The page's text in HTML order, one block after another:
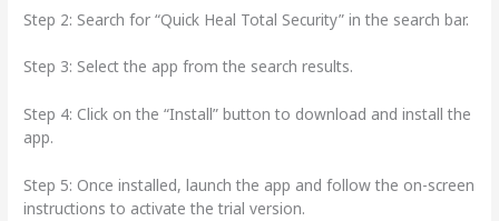
Step 2: Search for “Quick Heal Total Security” in the search bar.
Step 3: Select the app from the search results.
Step 4: Click on the “Install” button to download and install the
app.
Step 5: Once installed, launch the app and follow the on-screen
instructions to activate the trial version.